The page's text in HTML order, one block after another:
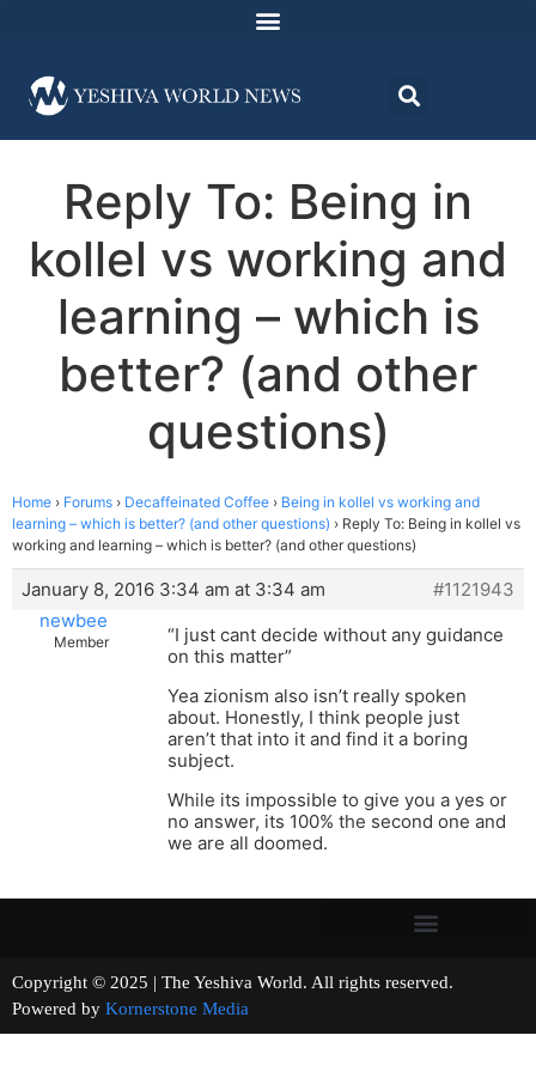
Reply To: Being in
kollel vs working and
learning – which is
better? (and other
questions)
Home › Forums › Decaffeinated Coffee › Being in kollel vs working and
learning – which is better? (and other questions) › Reply To: Being in kollel vs
working and learning – which is better? (and other questions)
January 8, 2016 3:34 am at 3:34 am
#1121943
newbee
Member
“I just cant decide without any guidance
on this matter”
Yea zionism also isn’t really spoken
about. Honestly, I think people just
aren’t that into it and find it a boring
subject.
While its impossible to give you a yes or
no answer, its 100% the second one and
we are all doomed.
Copyright © 2025 | The Yeshiva World. All rights reserved.
Powered by Kornerstone Media